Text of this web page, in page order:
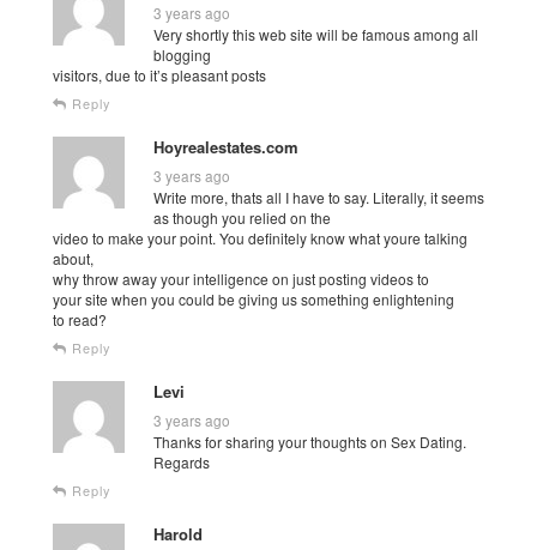
3 years ago
Very shortly this web site will be famous among all
blogging
visitors, due to it’s pleasant posts
Reply
Hoyrealestates.com
3 years ago
Write more, thats all I have to say. Literally, it seems
as though you relied on the
video to make your point. You definitely know what youre talking
about,
why throw away your intelligence on just posting videos to
your site when you could be giving us something enlightening
to read?
Reply
Levi
3 years ago
Thanks for sharing your thoughts on Sex Dating.
Regards
Reply
Harold